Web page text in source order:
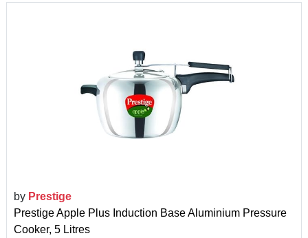
by Prestige
Prestige Apple Plus Induction Base Aluminium Pressure
Cooker, 5 Litres